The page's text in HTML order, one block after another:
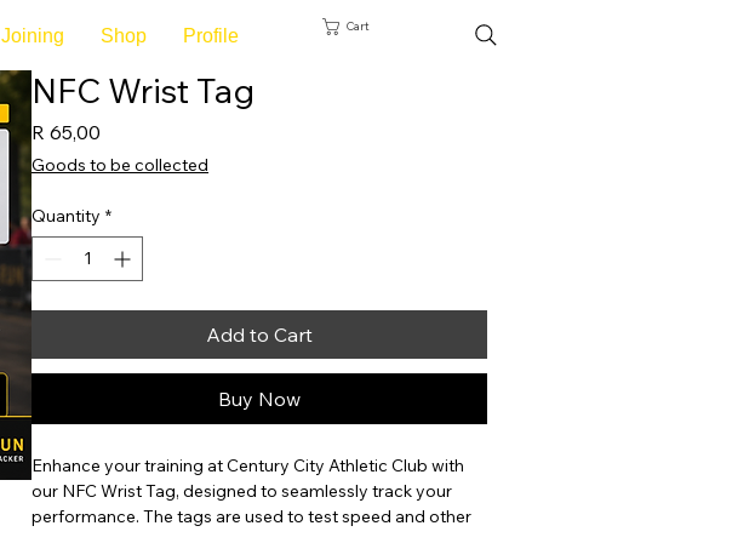
Joining Shop Profile Cart
NFC Wrist Tag
R 65,00
Goods to be collected
Quantity *
Add to Cart
Buy Now
Enhance your training at Century City Athletic Club with
our NFC Wrist Tag, designed to seamlessly track your
performance. The tags are used to test speed and other